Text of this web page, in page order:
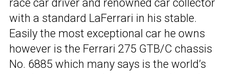
race car driver and renowned car collector
with a standard LaFerrari in his stable.
Easily the most exceptional car he owns
however is the Ferrari 275 GTB/C chassis
No. 6885 which many says is the world’s